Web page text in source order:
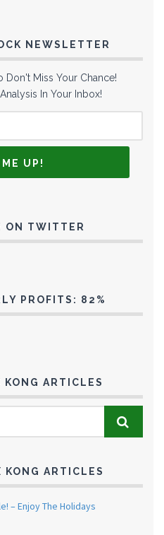
NEWSLETTER
Don't Miss Your Chance!
In Your Inbox!
ON TWITTER
PROFITS: 82%
KONG ARTICLES
KONG ARTICLES
– Enjoy The Holidays